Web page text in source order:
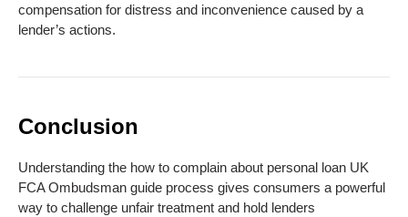
compensation for distress and inconvenience caused by a
lender’s actions.
Conclusion
Understanding the how to complain about personal loan UK
FCA Ombudsman guide process gives consumers a powerful
way to challenge unfair treatment and hold lenders